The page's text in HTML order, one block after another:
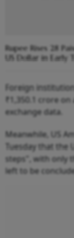
Rupee Rises 28
US Dollar in Early
Foreign
₹1,350.1 crore
exchange data.
Meanwhile, US
Tuesday that
steps", with only
left to be